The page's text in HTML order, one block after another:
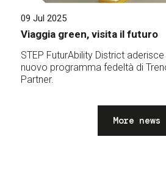
09 Jul 2025
Viaggia green, visita il futuro
STEP FuturAbility District
nuovo programma fedeltà di
Partner.
More news